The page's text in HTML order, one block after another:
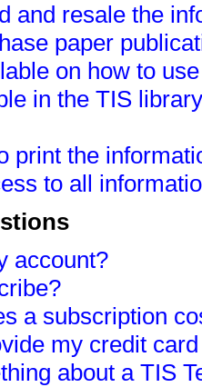
and resale the
paper
on how to
in the TIS
print the
to all
account?
a subscription
my credit
about a TIS